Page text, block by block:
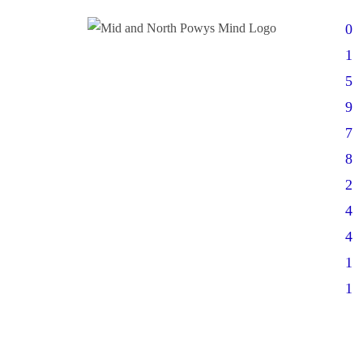
0
1
5
9
7
8
2
4
4
1
1